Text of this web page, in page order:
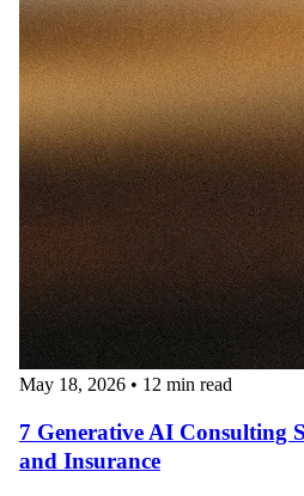
May 18, 2026 • 12 min read
7 Generative AI Consulting
and Insurance